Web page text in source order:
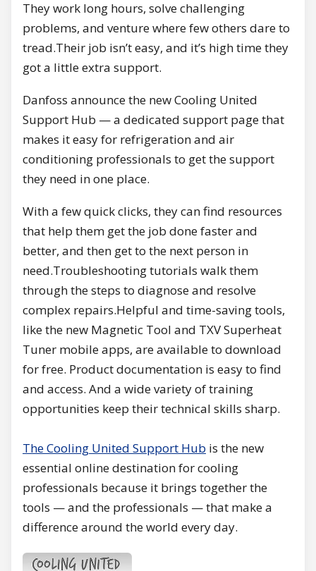
They work long hours, solve challenging
problems, and venture where few others dare to
tread.Their job isn’t easy, and it’s high time they
got a little extra support.
Danfoss announce the new Cooling United
Support Hub — a dedicated support page that
makes it easy for refrigeration and air
conditioning professionals to get the support
they need in one place.
With a few quick clicks, they can find resources
that help them get the job done faster and
better, and then get to the next person in
need.Troubleshooting tutorials walk them
through the steps to diagnose and resolve
complex repairs.Helpful and time-saving tools,
like the new Magnetic Tool and TXV Superheat
Tuner mobile apps, are available to download
for free. Product documentation is easy to find
and access. And a wide variety of training
opportunities keep their technical skills sharp.
The Cooling United Support Hub is the new
essential online destination for cooling
professionals because it brings together the
tools — and the professionals — that make a
difference around the world every day.